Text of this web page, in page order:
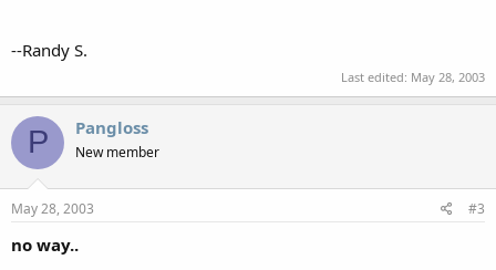
--Randy S.
Last edited: May 28, 2003
P Pangloss
New member
May 28, 2003 #3
no way..